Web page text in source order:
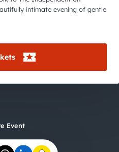
intimate evening of gentle
Event